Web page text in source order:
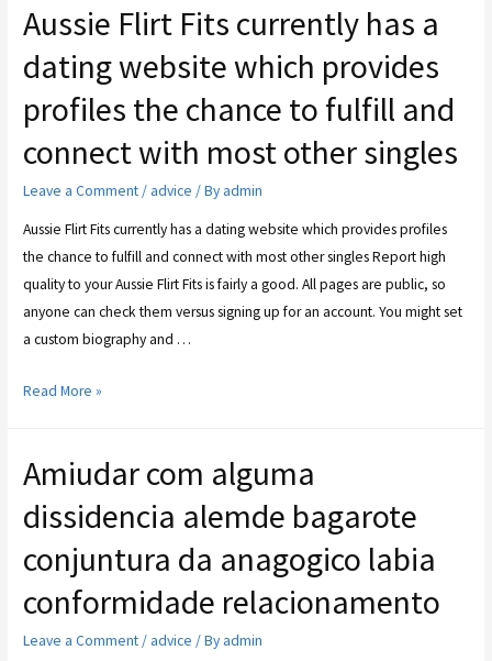
Aussie Flirt Fits currently has a
dating website which provides
profiles the chance to fulfill and
connect with most other singles
Leave a Comment/ advice / By admin
Aussie Flirt Fits currently has a dating website which provides profiles
the chance to fulfill and connect with most other singles Report high
quality to your Aussie Flirt Fits is fairly a good. All pages are public, so
anyone can check them versus signing up for an account. You might set
a custom biography and …
Read More »
Amiudar com alguma
dissidencia alemde bagarote
conjuntura da anagogico labia
conformidade relacionamento
Leave a Comment/ advice / By admin